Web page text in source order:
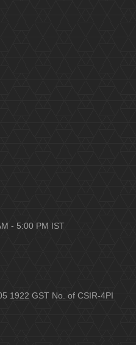
- 5:00 PM IST
1922 GST No. of CSIR-4PI